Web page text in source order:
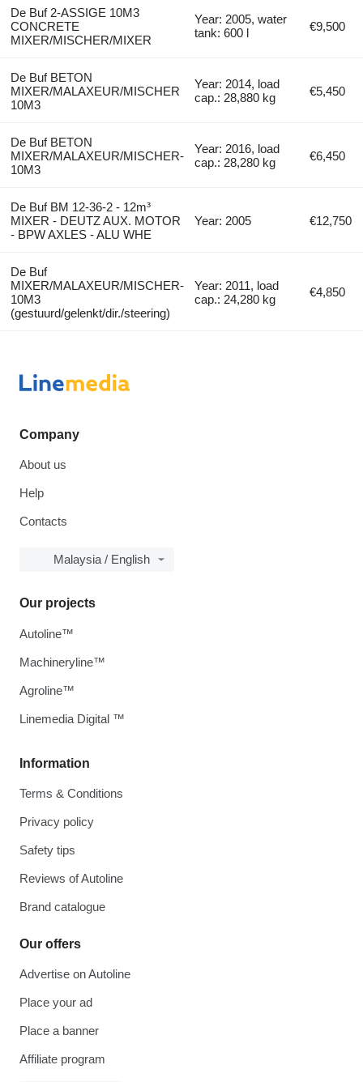
De Buf 2-ASSIGE 10M3
CONCRETE
MIXER/MISCHER/MIXER
Year: 2005, water
tank: 600 l
€9,500
De Buf BETON
MIXER/MALAXEUR/MISCHER
10M3
Year: 2014, load
cap.: 28,880 kg
€5,450
De Buf BETON
MIXER/MALAXEUR/MISCHER-
10M3
Year: 2016, load
cap.: 28,280 kg
€6,450
De Buf BM 12-36-2 - 12m³
MIXER - DEUTZ AUX. MOTOR
- BPW AXLES - ALU WHE
Year: 2005 €12,750
De Buf
MIXER/MALAXEUR/MISCHER-
10M3
(gestuurd/gelenkt/dir./steering)
Year: 2011, load
cap.: 24,280 kg
€4,850
Company
About us
Help
Contacts
Malaysia / English
Information
Terms & Conditions
Privacy policy
Safety tips
Reviews of Autoline
Brand catalogue
Our offers
Advertise on Autoline
Place your ad
Place a banner
Affiliate program
Our projects
Autoline™
Machineryline™
Agroline™
Linemedia Digital ™